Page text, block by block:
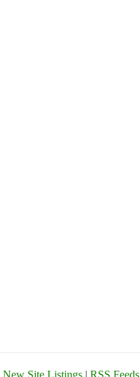
New Site Listings | RSS Feeds